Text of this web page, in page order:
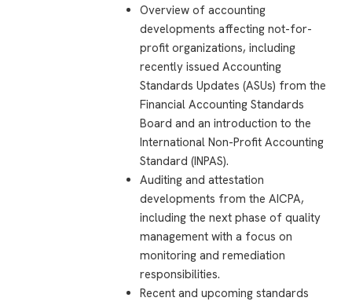
Overview of accounting
developments affecting not-for-
profit organizations, including
recently issued Accounting
Standards Updates (ASUs) from the
Financial Accounting Standards
Board and an introduction to the
International Non-Profit Accounting
Standard (INPAS).
Auditing and attestation
developments from the AICPA,
including the next phase of quality
management with a focus on
monitoring and remediation
responsibilities.
Recent and upcoming standards